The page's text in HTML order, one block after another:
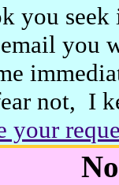
you
you
not, I
your